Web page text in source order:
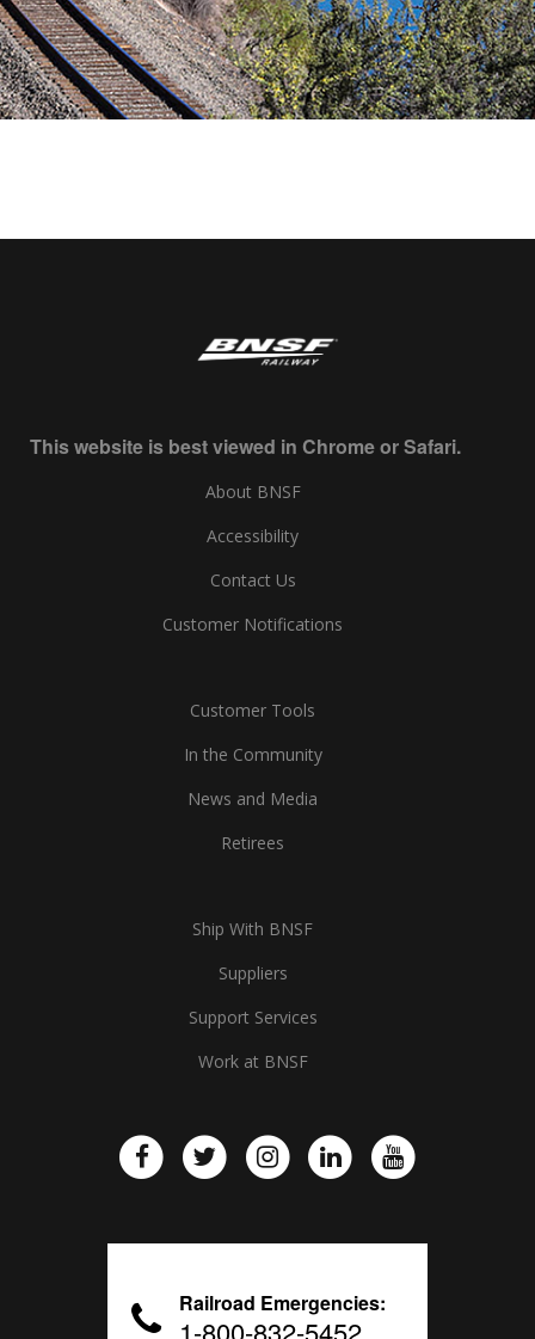
This website is best viewed in Chrome or Safari.
About BNSF
Accessibility
Contact Us
Customer Notifications
Customer Tools
In the Community
News and Media
Retirees
Ship With BNSF
Suppliers
Support Services
Work at BNSF
Railroad Emergencies:
1-800-832-5452